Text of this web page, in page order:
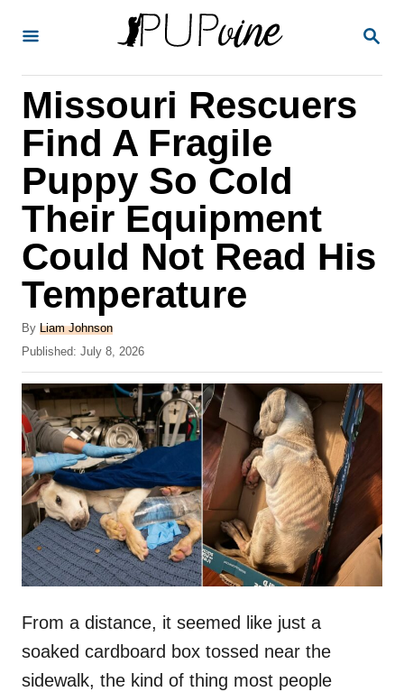
S
Missouri Rescuers
Find A Fragile
Puppy So Cold
Their Equipment
Could Not Read His
Temperature
By A
u
h
o
r
Liam Johnson
P
o
s
t
e
d
o
n
Published: July 8, 2026
From a distance, it seemed like just a
soaked cardboard box tossed near the
sidewalk, the kind of thing most people